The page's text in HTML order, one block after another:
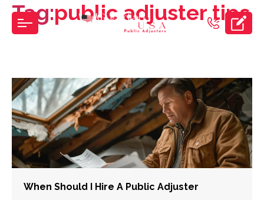
SkipTag:public adjuster tips
When Should I Hire A Public Adjuster